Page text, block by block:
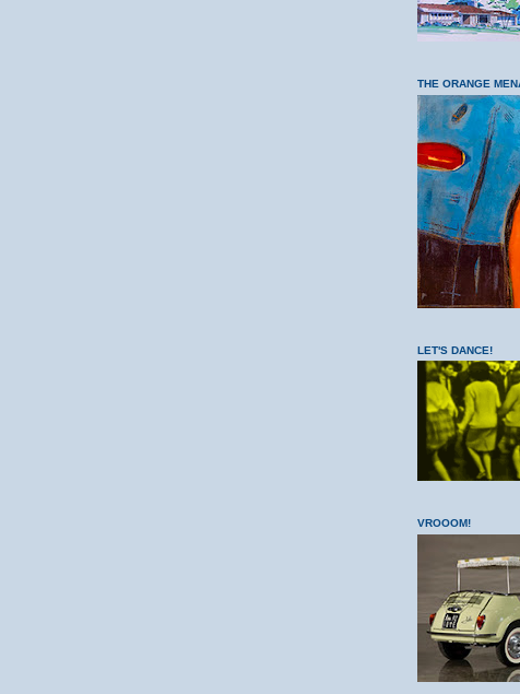
THE ORANGE
LET'S DANCE!
VROOOM!